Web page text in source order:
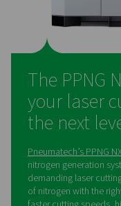
supply and